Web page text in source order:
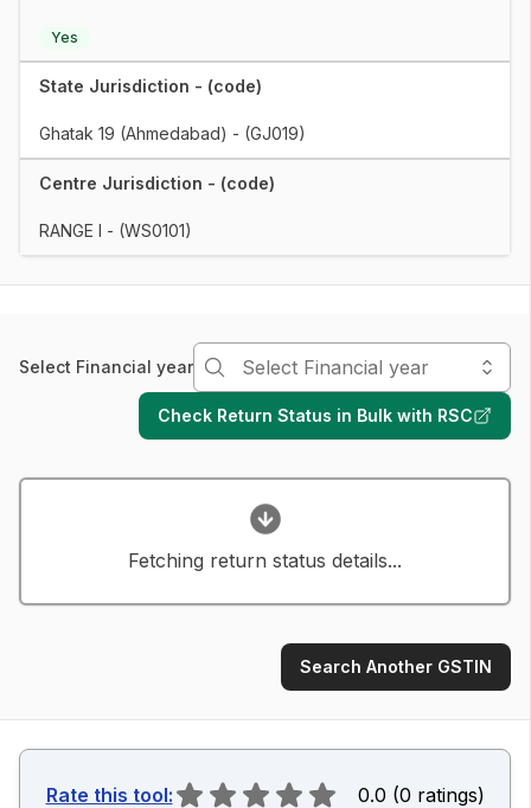
Yes
State Jurisdiction - (code)
Ghatak 19 (Ahmedabad) - (GJ019)
Centre Jurisdiction - (code)
RANGE I - (WS0101)
Select Financial year
Check Return Status in Bulk with RSC
Fetching return status details...
Search Another GSTIN
Rate this tool: 0.0 (0 ratings)